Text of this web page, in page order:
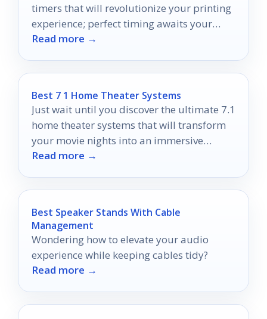
timers that will revolutionize your printing
experience; perfect timing awaits your
exploration!
Read more →
Best 7 1 Home Theater Systems
Just wait until you discover the ultimate 7.1
home theater systems that will transform
your movie nights into an immersive
cinematic experience!
Read more →
Best Speaker Stands With Cable
Management
Wondering how to elevate your audio
experience while keeping cables tidy?
Read more →